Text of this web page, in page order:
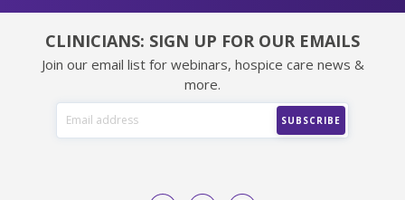
CLINICIANS: SIGN UP FOR OUR EMAILS
Join our email list for webinars, hospice care news &
more.